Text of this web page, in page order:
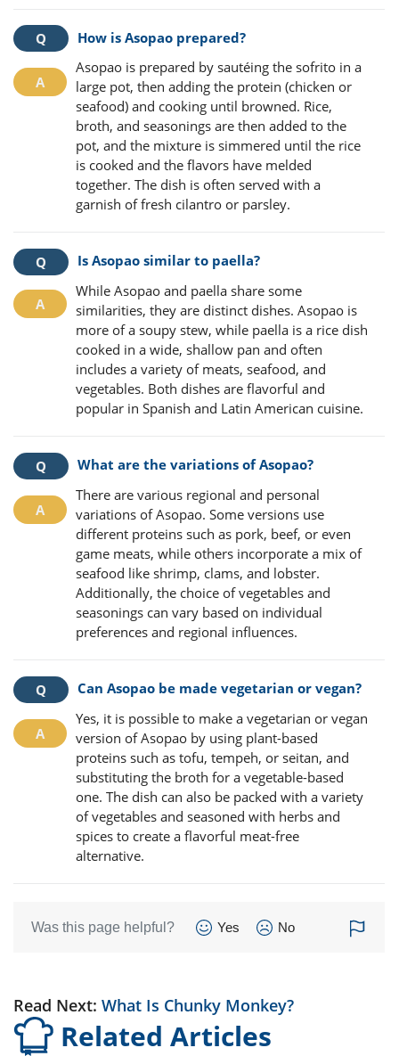
How is Asopao prepared?
Asopao is prepared by sautéing the sofrito in a
large pot, then adding the protein (chicken or
seafood) and cooking until browned. Rice,
broth, and seasonings are then added to the
pot, and the mixture is simmered until the rice
is cooked and the flavors have melded
together. The dish is often served with a
garnish of fresh cilantro or parsley.
Is Asopao similar to paella?
While Asopao and paella share some
similarities, they are distinct dishes. Asopao is
more of a soupy stew, while paella is a rice dish
cooked in a wide, shallow pan and often
includes a variety of meats, seafood, and
vegetables. Both dishes are flavorful and
popular in Spanish and Latin American cuisine.
What are the variations of Asopao?
There are various regional and personal
variations of Asopao. Some versions use
different proteins such as pork, beef, or even
game meats, while others incorporate a mix of
seafood like shrimp, clams, and lobster.
Additionally, the choice of vegetables and
seasonings can vary based on individual
preferences and regional influences.
Can Asopao be made vegetarian or vegan?
Yes, it is possible to make a vegetarian or vegan
version of Asopao by using plant-based
proteins such as tofu, tempeh, or seitan, and
substituting the broth for a vegetable-based
one. The dish can also be packed with a variety
of vegetables and seasoned with herbs and
spices to create a flavorful meat-free
alternative.
Was this page helpful? Yes No
Read Next: What Is Chunky Monkey?
Related Articles